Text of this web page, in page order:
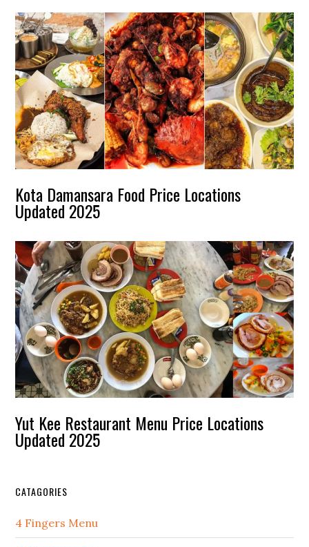
Kota Damansara Food Price Locations
Updated 2025
Yut Kee Restaurant Menu Price Locations
Updated 2025
CATAGORIES
4 Fingers Menu